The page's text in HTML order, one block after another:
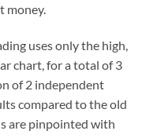
money.
uses only the high,
chart, for a total of 3
of 2 independent
compared to the old
are pinpointed with